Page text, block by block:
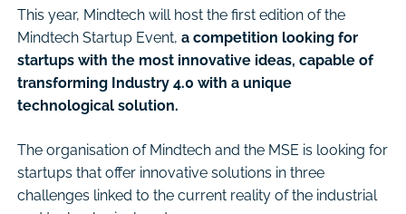
This year, Mindtech will host the first edition of the
Mindtech Startup Event, a competition looking for
startups with the most innovative ideas, capable of
transforming Industry 4.0 with a unique
technological solution.
The organisation of Mindtech and the MSE is looking for
startups that offer innovative solutions in three
challenges linked to the current reality of the industrial